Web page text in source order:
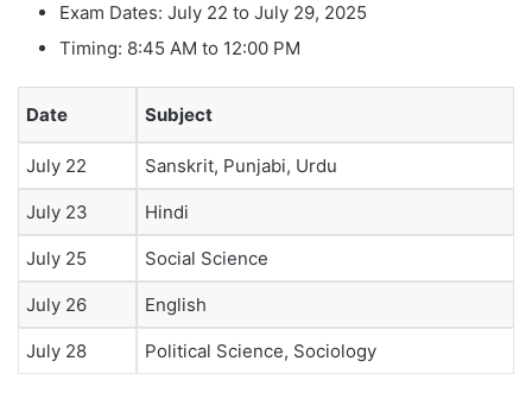
Exam Dates: July 22 to July 29, 2025
Timing: 8:45 AM to 12:00 PM
Date Subject
July 22 Sanskrit, Punjabi, Urdu
July 23 Hindi
July 25 Social Science
July 26 English
July 28 Political Science, Sociology